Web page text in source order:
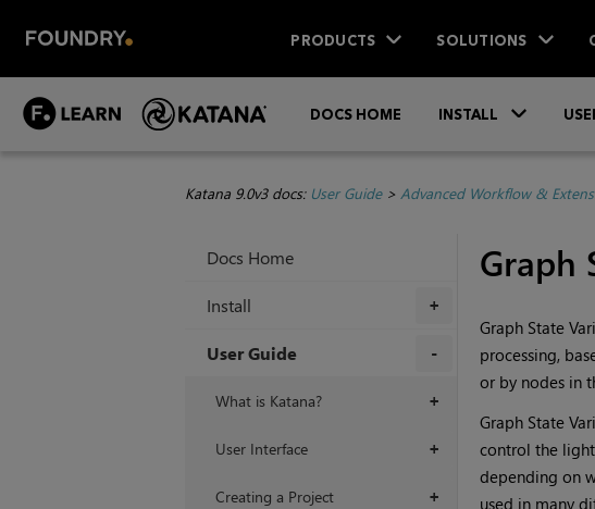
PRODUCTS SOLUTIONS
DOCS HOME INSTALL
Katana 9.0v3 docs: User Guide> Advanced Workflow &
Docs Home
+
Install
User Guide
+
What is Katana?
+
User Interface
+
Creating a Project
Graph
Graph State
processing,
or by nodes in
Graph State
control the
depending on
used in many